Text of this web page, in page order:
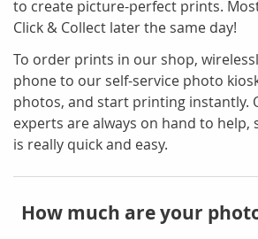
to create picture-perfect prints.
Click & Collect later the same day!
To order prints in our shop,
phone to our self-service photo
photos, and start printing instantly.
experts are always on hand to
is really quick and easy.
How much are your